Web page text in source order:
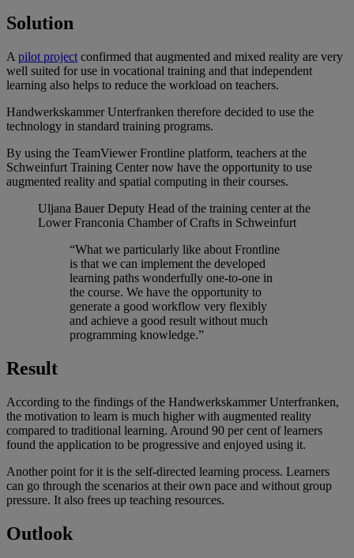
Solution
A pilot project confirmed that augmented and mixed reality are very
well suited for use in vocational training and that independent
learning also helps to reduce the workload on teachers.
Handwerkskammer Unterfranken therefore decided to use the
technology in standard training programs.
By using the TeamViewer Frontline platform, teachers at the
Schweinfurt Training Center now have the opportunity to use
augmented reality and spatial computing in their courses.
Uljana Bauer Deputy Head of the training center at the
Lower Franconia Chamber of Crafts in Schweinfurt
“What we particularly like about Frontline
is that we can implement the developed
learning paths wonderfully one-to-one in
the course. We have the opportunity to
generate a good workflow very flexibly
and achieve a good result without much
programming knowledge.”
Result
According to the findings of the Handwerkskammer Unterfranken,
the motivation to learn is much higher with augmented reality
compared to traditional learning. Around 90 per cent of learners
found the application to be progressive and enjoyed using it.
Another point for it is the self-directed learning process. Learners
can go through the scenarios at their own pace and without group
pressure. It also frees up teaching resources.
Outlook